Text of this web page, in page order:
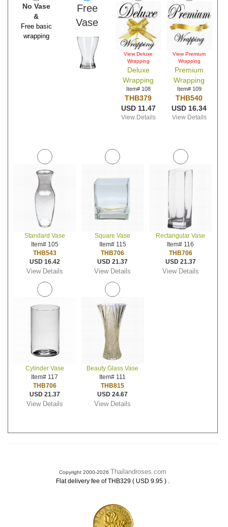
No Vase
&
Free basic
wrapping
Free
Vase
View Deluxe
Wrapping
Deluxe
Wrapping
Item# 108
THB379
USD 11.47
View Details
View Premium
Wrapping
Premium
Wrapping
Item# 109
THB540
USD 16.34
View Details
Standard Vase
Item# 105
THB543
USD 16.42
View Details
Square Vase
Item# 115
THB706
USD 21.37
View Details
Rectangular Vase
Item# 116
THB706
USD 21.37
View Details
Cylinder Vase
Item# 117
THB706
USD 21.37
View Details
Beauty Glass Vase
Item# 111
THB815
USD 24.67
View Details
Copyright 2000-2026 Thailandroses.com
Flat delivery fee of THB329 ( USD 9.95 ) .